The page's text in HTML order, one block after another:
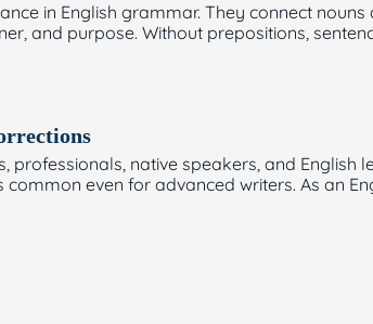
in English grammar. They connect
and purpose. Without prepositions,
native speakers, and English
even for advanced writers. As an